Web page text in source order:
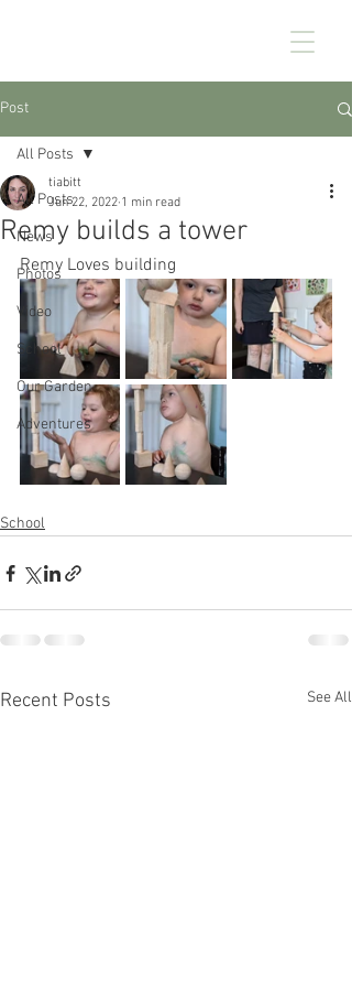
Post
All Posts
News
Photos
Video
School
Our Garden
Adventures
All Posts
Remy builds a tower
tiabitt
Jun 22, 2022 1 min read
Remy Loves building
School
Recent Posts See All